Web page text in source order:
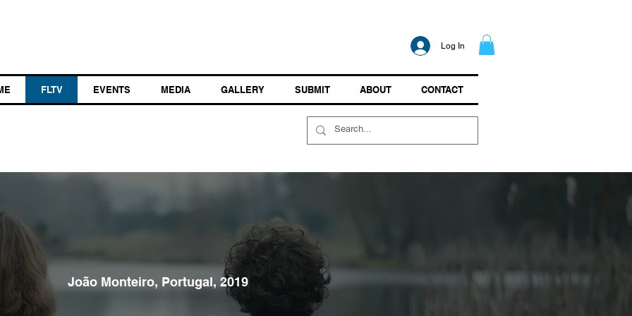
Log In
FLTV EVENTS MEDIA GALLERY SUBMIT ABOUT CONTACT
João Monteiro, Portugal, 2019